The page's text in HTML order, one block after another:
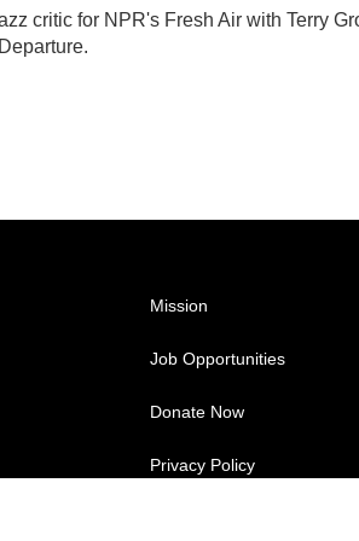
critic for NPR's Fresh Air with Terry
Mission
Job Opportunities
Donate Now
Privacy Policy